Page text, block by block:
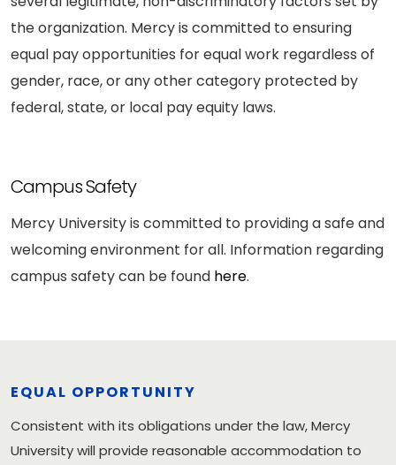
the organization. Mercy is committed to ensuring
equal pay opportunities for equal work regardless of
gender, race, or any other category protected by
federal, state, or local pay equity laws.
Campus Safety
Mercy University is committed to providing a safe and
welcoming environment for all. Information regarding
campus safety can be found here.
EQUAL OPPORTUNITY
Consistent with its obligations under the law, Mercy
University will provide reasonable accommodation to